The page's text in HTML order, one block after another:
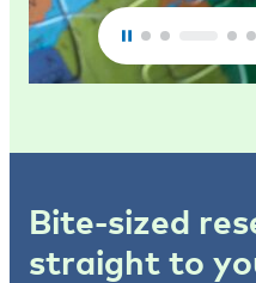
Bite-sized
straight to